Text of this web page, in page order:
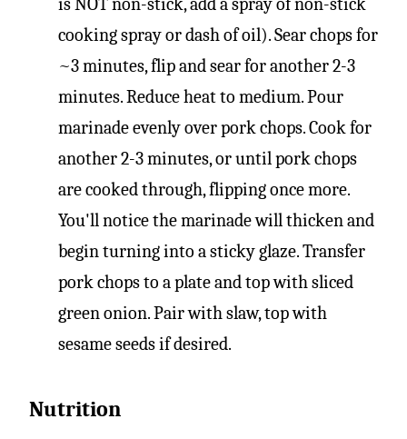
cooking spray or dash of oil). Sear chops for
~3 minutes, flip and sear for another 2-3
minutes. Reduce heat to medium. Pour
marinade evenly over pork chops. Cook for
another 2-3 minutes, or until pork chops
are cooked through, flipping once more.
You'll notice the marinade will thicken and
begin turning into a sticky glaze. Transfer
pork chops to a plate and top with sliced
green onion. Pair with slaw, top with
sesame seeds if desired.
Nutrition